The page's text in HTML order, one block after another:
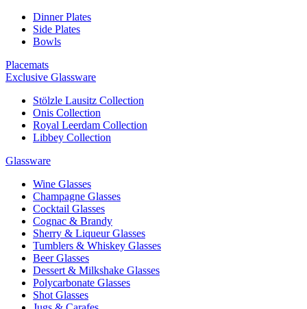
Dinner Plates
Side Plates
Bowls
Placemats
Exclusive Glassware
Stölzle Lausitz Collection
Onis Collection
Royal Leerdam Collection
Libbey Collection
Glassware
Wine Glasses
Champagne Glasses
Cocktail Glasses
Cognac & Brandy
Sherry & Liqueur Glasses
Tumblers & Whiskey Glasses
Beer Glasses
Dessert & Milkshake Glasses
Polycarbonate Glasses
Shot Glasses